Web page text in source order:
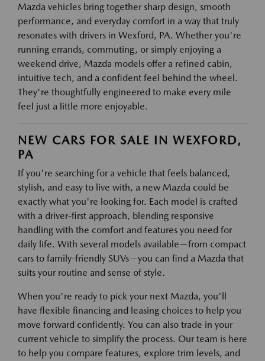
Mazda vehicles bring together sharp design, smooth
performance, and everyday comfort in a way that truly
resonates with drivers in Wexford, PA. Whether you're
running errands, commuting, or simply enjoying a
weekend drive, Mazda models offer a refined cabin,
intuitive tech, and a confident feel behind the wheel.
They're thoughtfully engineered to make every mile
feel just a little more enjoyable.
NEW CARS FOR SALE IN WEXFORD,
PA
If you're searching for a vehicle that feels balanced,
stylish, and easy to live with, a new Mazda could be
exactly what you're looking for. Each model is crafted
with a driver-first approach, blending responsive
handling with the comfort and features you need for
daily life. With several models available—from compact
cars to family-friendly SUVs—you can find a Mazda that
suits your routine and sense of style.
When you're ready to pick your next Mazda, you'll
have flexible financing and leasing choices to help you
move forward confidently. You can also trade in your
current vehicle to simplify the process. Our team is here
to help you compare features, explore trim levels, and